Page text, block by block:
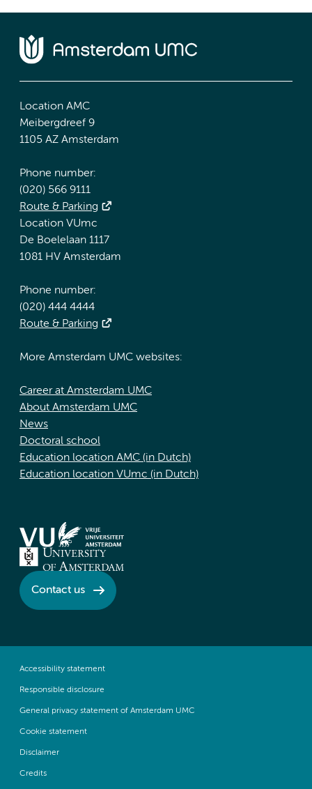
Location AMC
Meibergdreef 9
1105 AZ Amsterdam
Phone number:
(020) 566 9111
Route & Parking
Location VUmc
De Boelelaan 1117
1081 HV Amsterdam
Phone number:
(020) 444 4444
Route & Parking
More Amsterdam UMC websites:
Career at Amsterdam UMC
About Amsterdam UMC
News
Doctoral school
Education location AMC (in Dutch)
Education location VUmc (in Dutch)
Contact us
Accessibility statement
Responsible disclosure
General privacy statement of Amsterdam UMC
Cookie statement
Disclaimer
Credits